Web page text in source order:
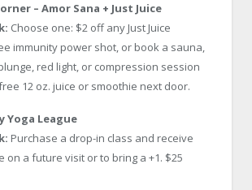
– Amor Sana + Just Juice
Choose one: $2 off any Just Juice
immunity power shot, or book a sauna,
red light, or compression session
12 oz. juice or smoothie next door.
Yoga League
Purchase a drop-in class and receive
on a future visit or to bring a +1. $25